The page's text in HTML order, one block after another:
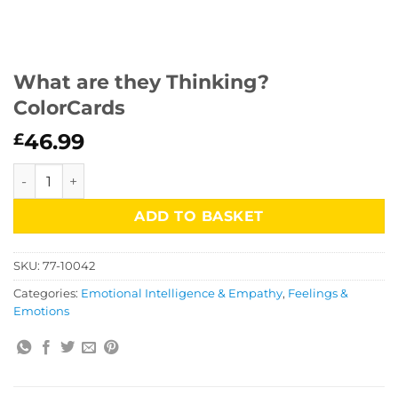
What are they Thinking?
ColorCards
£46.99
What are they Thinking? ColorCards quantity
ADD TO BASKET
SKU: 77-10042
Categories: Emotional Intelligence & Empathy, Feelings &
Emotions